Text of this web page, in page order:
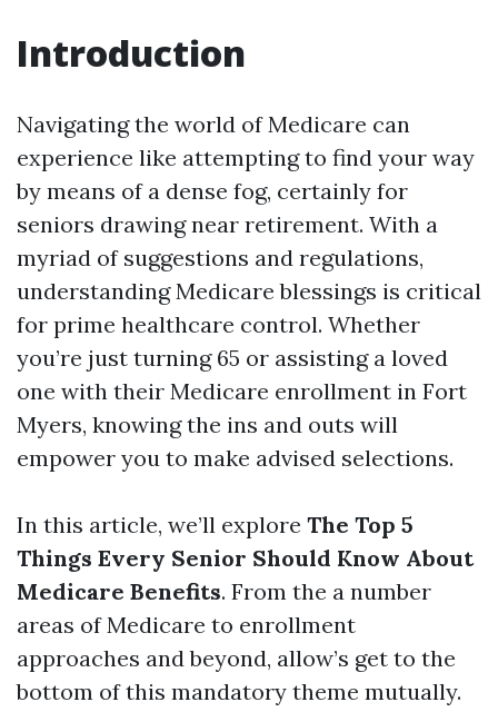
Introduction
Navigating the world of Medicare can
experience like attempting to find your way
by means of a dense fog, certainly for
seniors drawing near retirement. With a
myriad of suggestions and regulations,
understanding Medicare blessings is critical
for prime healthcare control. Whether
you’re just turning 65 or assisting a loved
one with their Medicare enrollment in Fort
Myers, knowing the ins and outs will
empower you to make advised selections.
In this article, we’ll explore The Top 5
Things Every Senior Should Know About
Medicare Benefits. From the a number
areas of Medicare to enrollment
approaches and beyond, allow’s get to the
bottom of this mandatory theme mutually.